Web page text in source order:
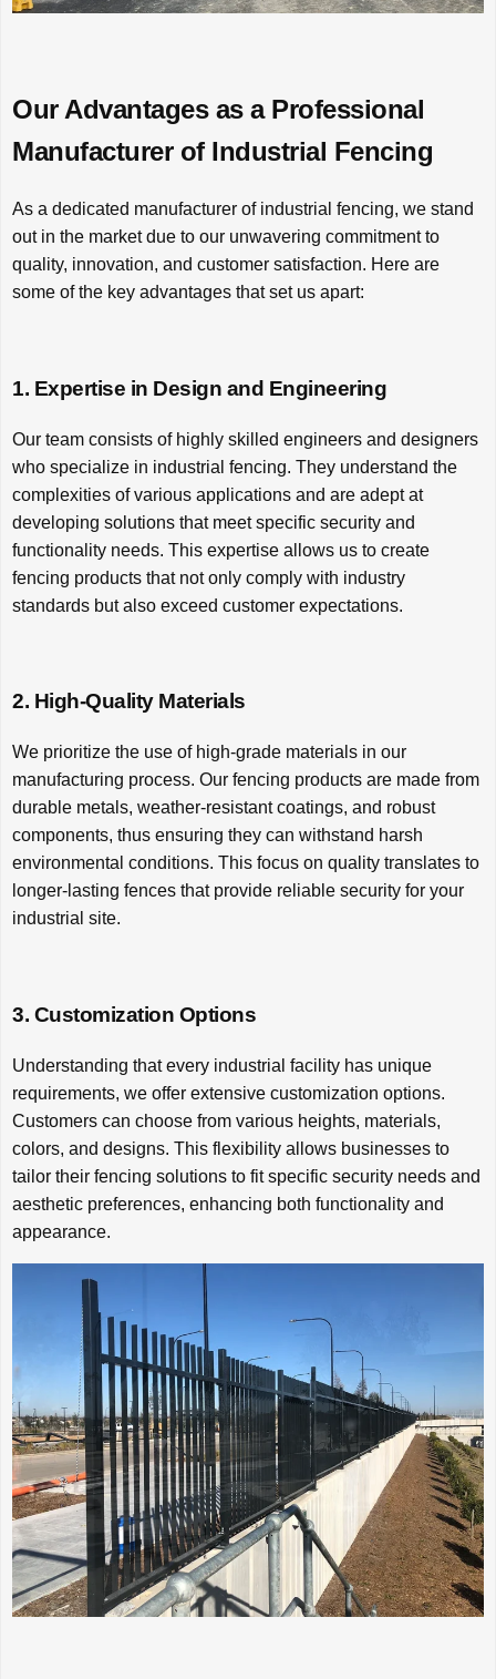
Our Advantages as a Professional
Manufacturer of Industrial Fencing
As a dedicated manufacturer of industrial fencing, we stand
out in the market due to our unwavering commitment to
quality, innovation, and customer satisfaction. Here are
some of the key advantages that set us apart:
1. Expertise in Design and Engineering
Our team consists of highly skilled engineers and designers
who specialize in industrial fencing. They understand the
complexities of various applications and are adept at
developing solutions that meet specific security and
functionality needs. This expertise allows us to create
fencing products that not only comply with industry
standards but also exceed customer expectations.
2. High-Quality Materials
We prioritize the use of high-grade materials in our
manufacturing process. Our fencing products are made from
durable metals, weather-resistant coatings, and robust
components, thus ensuring they can withstand harsh
environmental conditions. This focus on quality translates to
longer-lasting fences that provide reliable security for your
industrial site.
3. Customization Options
Understanding that every industrial facility has unique
requirements, we offer extensive customization options.
Customers can choose from various heights, materials,
colors, and designs. This flexibility allows businesses to
tailor their fencing solutions to fit specific security needs and
aesthetic preferences, enhancing both functionality and
appearance.